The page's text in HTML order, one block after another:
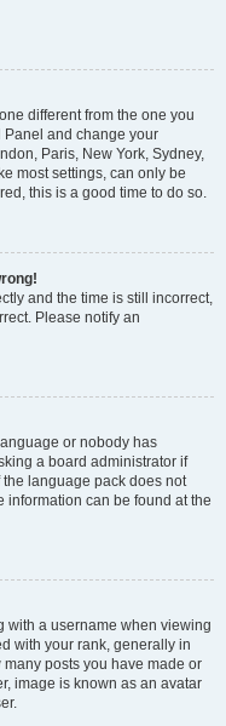
different from the one you
Panel and change your
Paris, New York, Sydney,
most settings, can only be
this is a good time to do so.
and the time is still incorrect,
Please notify an
or nobody has
a board administrator if
language pack does not
information can be found at the
with a username when viewing
with your rank, generally in
posts you have made or
image is known as an avatar